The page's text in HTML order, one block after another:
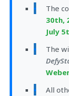
The
30th,
July
The
All